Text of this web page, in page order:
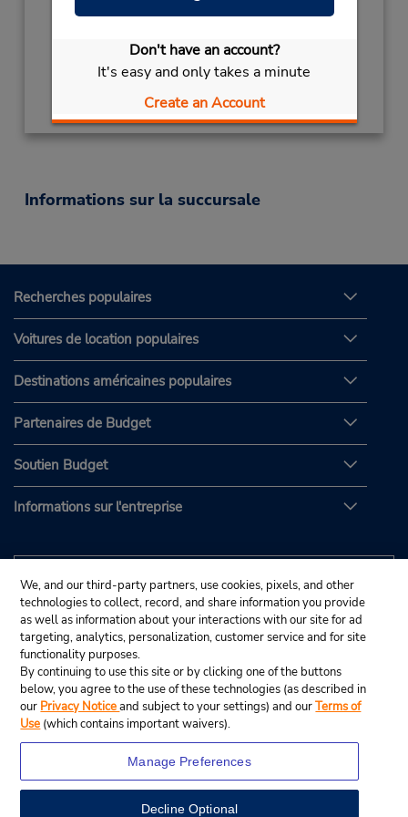
Don't have an account?
It's easy and only takes a minute
Create an Account
Mon - Fri 9:00 AM - 5:00 PM
Obtenir un itinéraire
Informations sur la succursale
Recherches populaires
Voitures de location populaires
Destinations américaines populaires
Partenaires de Budget
Soutien Budget
Informations sur l'entreprise
We, and our third-party partners, use cookies, pixels, and other
technologies to collect, record, and share information you provide
as well as information about your interactions with our site for ad
targeting, analytics, personalization, customer service and for site
functionality purposes.
By continuing to use this site or by clicking one of the buttons
below, you agree to the use of these technologies (as described in
our Privacy Noticeand subject to your settings) and ourTerms of
Use (which contains important waivers).
Manage Preferences
Decline Optional